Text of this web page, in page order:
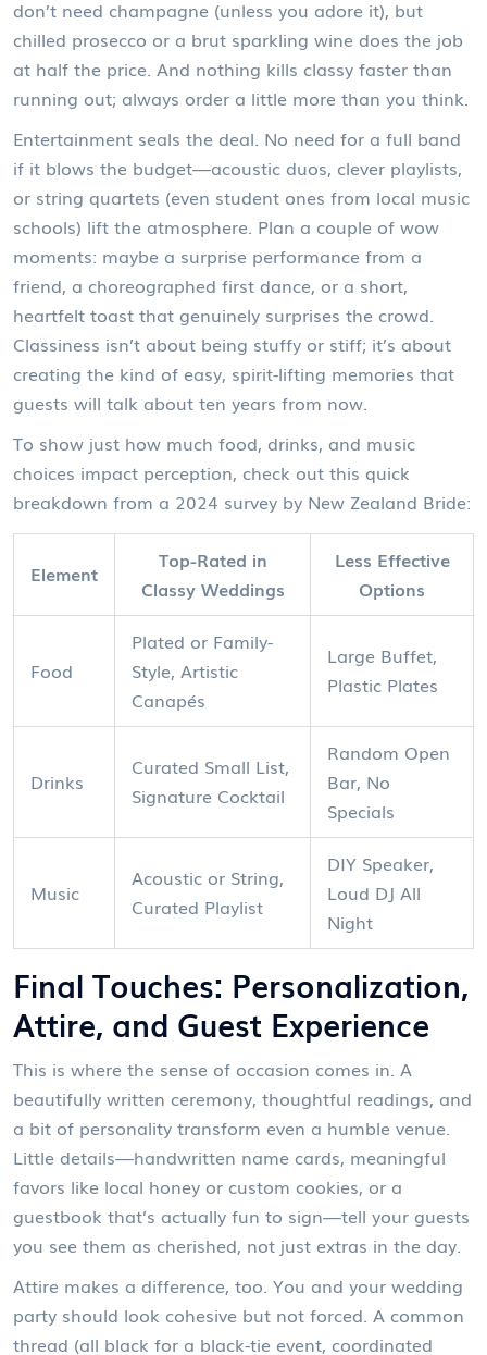
don’t need champagne (unless you adore it), but
chilled prosecco or a brut sparkling wine does the job
at half the price. And nothing kills classy faster than
running out; always order a little more than you think.
Entertainment seals the deal. No need for a full band
if it blows the budget—acoustic duos, clever playlists,
or string quartets (even student ones from local music
schools) lift the atmosphere. Plan a couple of wow
moments: maybe a surprise performance from a
friend, a choreographed first dance, or a short,
heartfelt toast that genuinely surprises the crowd.
Classiness isn’t about being stuffy or stiff; it’s about
creating the kind of easy, spirit-lifting memories that
guests will talk about ten years from now.
To show just how much food, drinks, and music
choices impact perception, check out this quick
breakdown from a 2024 survey by New Zealand Bride:
Element
Top-Rated in
Classy Weddings
Less Effective
Options
Food
Plated or Family-
Style, Artistic
Canapés
Large Buffet,
Plastic Plates
Drinks
Curated Small List,
Signature Cocktail
Random Open
Bar, No
Specials
Music
Acoustic or String,
Curated Playlist
DIY Speaker,
Loud DJ All
Night
Final Touches: Personalization,
Attire, and Guest Experience
This is where the sense of occasion comes in. A
beautifully written ceremony, thoughtful readings, and
a bit of personality transform even a humble venue.
Little details—handwritten name cards, meaningful
favors like local honey or custom cookies, or a
guestbook that’s actually fun to sign—tell your guests
you see them as cherished, not just extras in the day.
Attire makes a difference, too. You and your wedding
party should look cohesive but not forced. A common
thread (all black for a black-tie event, coordinated